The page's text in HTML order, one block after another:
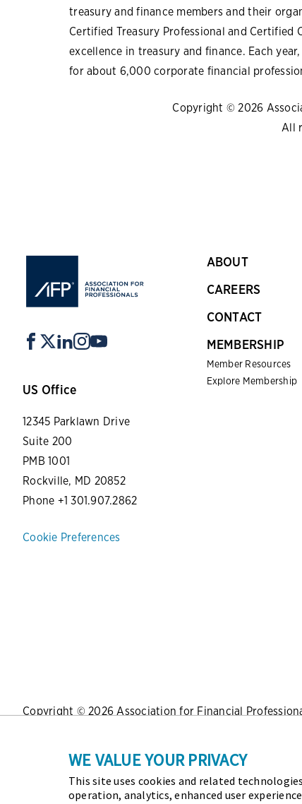
treasury and finance members and their
Certified Treasury Professional and Certified
excellence in treasury and finance. Each
for about 6,000 corporate financial
Copyright © 2026
All
US Office
12345 Parklawn Drive
Suite 200
PMB 1001
Rockville, MD 20852
Phone +1 301.907.2862
Cookie Preferences
ABOUT
CAREERS
CONTACT
MEMBERSHIP
Member Resources
Explore Membership
Copyright © 2026 Association for Financial
As the certifying body in treasury and finance, the
WE VALUE YOUR PRIVACY
This site uses cookies and related
operation, analytics, enhanced user